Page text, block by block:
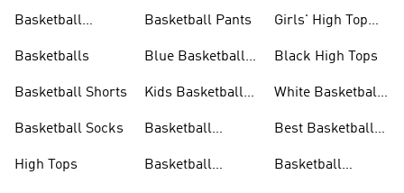
Basketball
Basketballs
Basketball Shorts
Basketball Socks
High Tops
Basketball Pants
Blue Basketball
Kids Basketball
Basketball
Basketball
Girls' High Top
Black High Tops
White Basketball
Best Basketball
Basketball